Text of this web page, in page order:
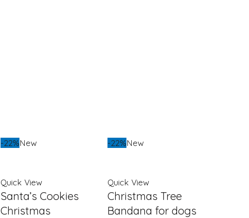
-22%New
Quick View
Santa’s Cookies
Christmas
-22%New
Quick View
Christmas Tree
Bandana for dogs